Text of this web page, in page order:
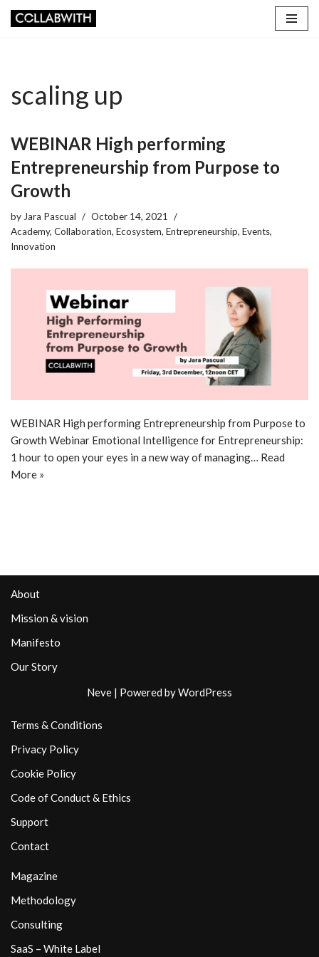
scaling up
WEBINAR High performing
Entrepreneurship from Purpose to
Growth
by Jara Pascual
October 14, 2021
Academy, Collaboration, Ecosystem, Entrepreneurship, Events,
Innovation
WEBINAR High performing Entrepreneurship from Purpose to
Growth Webinar Emotional Intelligence for Entrepreneurship:
1 hour to open your eyes in a new way of managing… Read
More »
About
Mission & vision
Manifesto
Our Story
Neve | Powered byWordPress
Terms & Conditions
Privacy Policy
Cookie Policy
Code of Conduct & Ethics
Support
Contact
Magazine
Methodology
Consulting
SaaS – White Label